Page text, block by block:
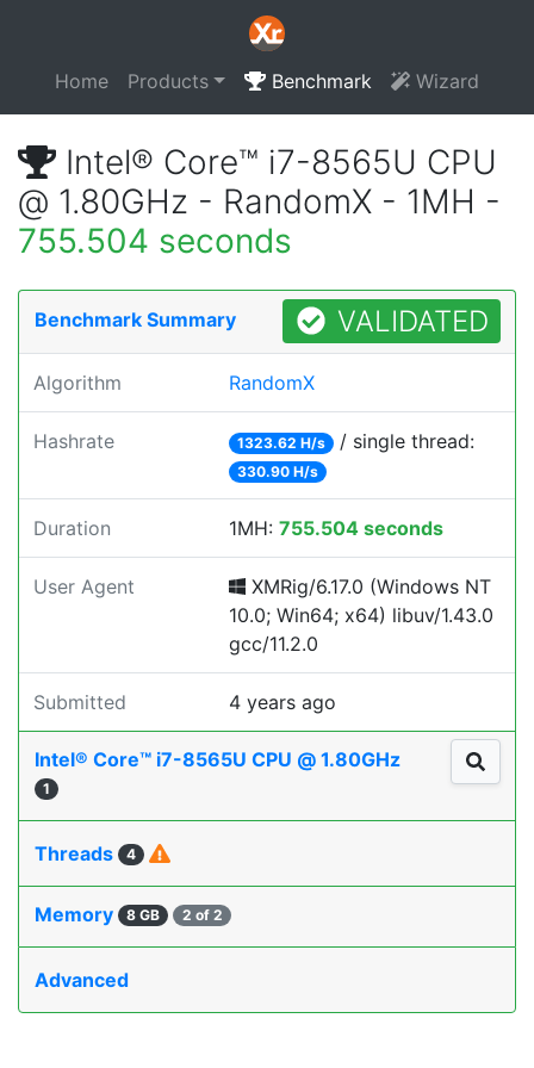
Home Products Benchmark Wizard
Intel® Core™ i7-8565U CPU
@ 1.80GHz - RandomX - 1MH -
755.504 seconds
Benchmark Summary VALIDATED
Algorithm RandomX
Hashrate 1323.62 H/s / single thread:
330.90 H/s
Duration 1MH: 755.504 seconds
User Agent
XMRig/6.17.0 (Windows NT
10.0; Win64; x64) libuv/1.43.0
gcc/11.2.0
Submitted 4 years ago
Intel® Core™ i7-8565U CPU @ 1.80GHz
1
Threads 4
Memory 8 GB 2 of 2
Advanced